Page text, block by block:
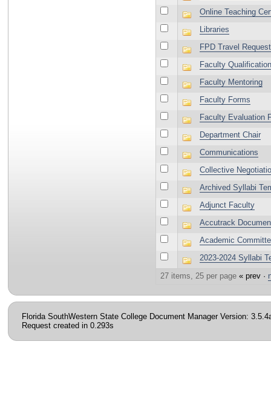
Online Teaching
Libraries
FPD Travel
Faculty
Faculty Mentoring
Faculty Forms
Faculty Evaluation
Department Chair
Communications
Collective
Archived Syllabi
Adjunct Faculty
Accutrack
Academic
2023-2024 Syllabi
27 items, 25 per page « prev ·
Florida SouthWestern State College Document Manager Version:
Request created in 0.293s